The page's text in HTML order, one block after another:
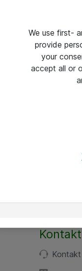
Kontakt
We use first-
provide
your
accept all or